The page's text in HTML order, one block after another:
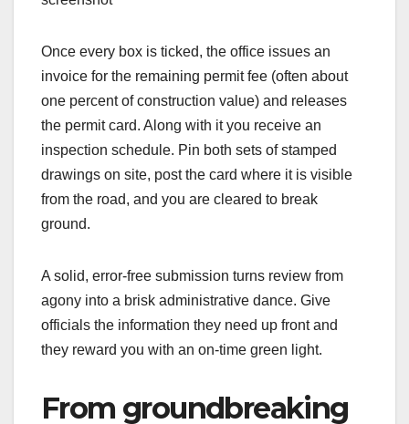
Once every box is ticked, the office issues an
invoice for the remaining permit fee (often about
one percent of construction value) and releases
the permit card. Along with it you receive an
inspection schedule. Pin both sets of stamped
drawings on site, post the card where it is visible
from the road, and you are cleared to break
ground.
A solid, error-free submission turns review from
agony into a brisk administrative dance. Give
officials the information they need up front and
they reward you with an on-time green light.
From groundbreaking